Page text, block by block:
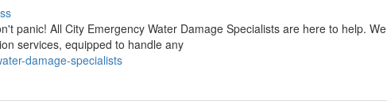
panic! All City Emergency Water Damage Specialists are here to help. We
services, equipped to handle any
damage-specialists